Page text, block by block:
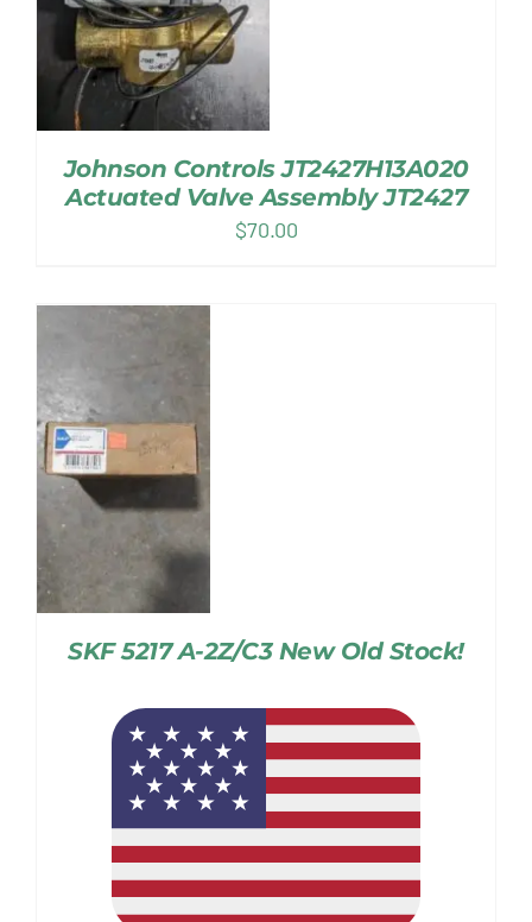
Johnson Controls JT2427H13A020
Actuated Valve Assembly JT2427
$70.00
SKF 5217 A-2Z/C3 New Old Stock!